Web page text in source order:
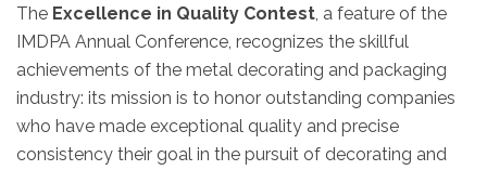
The Excellence in Quality Contest , a feature of the
IMDPA Annual Conference, recognizes the skillful
achievements of the metal decorating and packaging
industry: its mission is to honor outstanding companies
who have made exceptional quality and precise
consistency their goal in the pursuit of decorating and